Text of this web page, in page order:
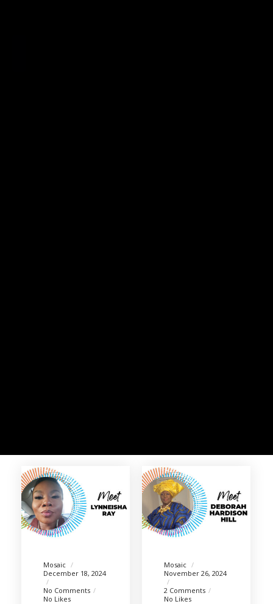
Mosaic
December 18, 2024
No Comments
No Likes
Mosaic
November 26, 2024
2 Comments
No Likes